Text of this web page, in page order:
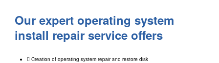
Our expert operating system
install repair service offers
Creation of operating system repair and restore disk